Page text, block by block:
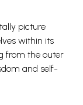
picture
within its
from the outer
and self-